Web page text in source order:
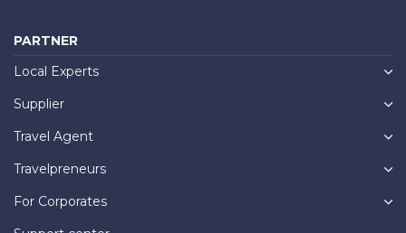
PARTNER
Local Experts
Supplier
Travel Agent
Travelpreneurs
For Corporates